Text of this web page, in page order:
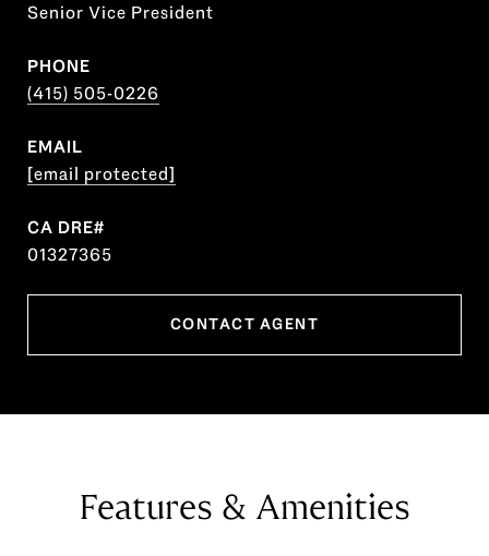
Senior Vice President
PHONE
(415) 505-0226
EMAIL
[email protected]
01327365
CONTACT AGENT
Features & Amenities